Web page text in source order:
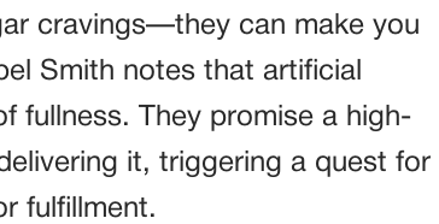
cravings—they can make you
Smith notes that artificial
fullness. They promise a high-
it, triggering a quest for
fulfillment.